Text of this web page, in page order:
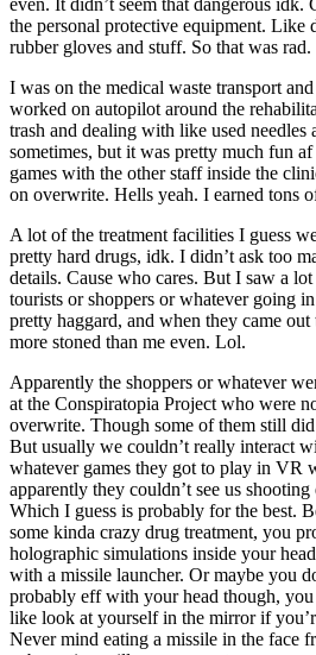
even. It didn’t seem that dangerous idk.
the personal protective equipment. Like
rubber gloves and stuff. So that was rad.
I was on the medical waste transport
worked on autopilot around the
trash and dealing with like used
sometimes, but it was pretty much fun
games with the other staff inside the
on overwrite. Hells yeah. I earned tons
A lot of the treatment facilities I guess
pretty hard drugs, idk. I didn’t ask too
details. Cause who cares. But I saw a
tourists or shoppers or whatever going
pretty haggard, and when they came
more stoned than me even. Lol.
Apparently the shoppers or whatever
at the Conspiratopia Project who were
overwrite. Though some of them still
But usually we couldn’t really interact
whatever games they got to play in VR
apparently they couldn’t see us
Which I guess is probably for the best.
some kinda crazy drug treatment, you
holographic simulations inside your
with a missile launcher. Or maybe you
probably eff with your head though, you
like look at yourself in the mirror if
Never mind eating a missile in the face